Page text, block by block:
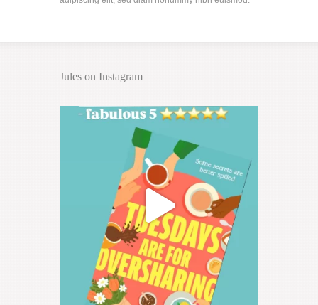
Jules on Instagram